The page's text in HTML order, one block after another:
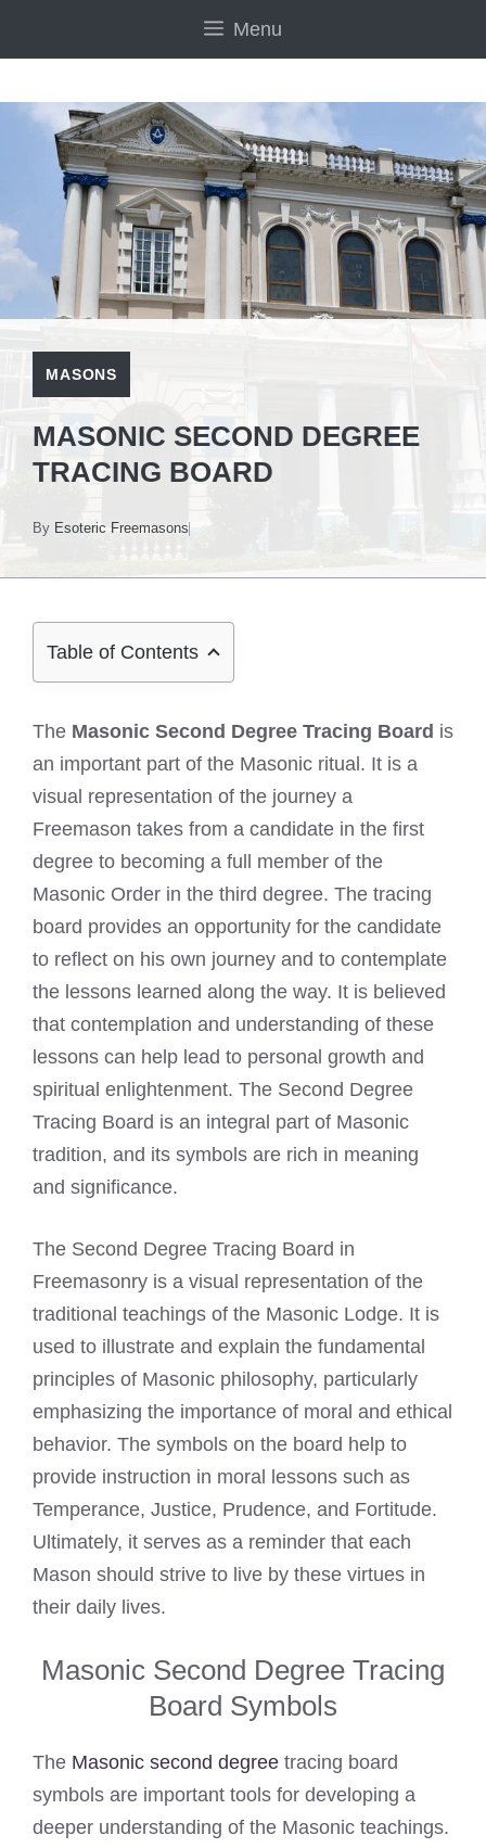
Menu
MASONS
MASONIC SECOND DEGREE
TRACING BOARD
By Esoteric Freemasons
Table of Contents
The Masonic Second Degree Tracing Board is
an important part of the Masonic ritual. It is a
visual representation of the journey a
Freemason takes from a candidate in the first
degree to becoming a full member of the
Masonic Order in the third degree. The tracing
board provides an opportunity for the candidate
to reflect on his own journey and to contemplate
the lessons learned along the way. It is believed
that contemplation and understanding of these
lessons can help lead to personal growth and
spiritual enlightenment. The Second Degree
Tracing Board is an integral part of Masonic
tradition, and its symbols are rich in meaning
and significance.
The Second Degree Tracing Board in
Freemasonry is a visual representation of the
traditional teachings of the Masonic Lodge. It is
used to illustrate and explain the fundamental
principles of Masonic philosophy, particularly
emphasizing the importance of moral and ethical
behavior. The symbols on the board help to
provide instruction in moral lessons such as
Temperance, Justice, Prudence, and Fortitude.
Ultimately, it serves as a reminder that each
Mason should strive to live by these virtues in
their daily lives.
Masonic Second Degree Tracing
Board Symbols
The Masonic second degree tracing board
symbols are important tools for developing a
deeper understanding of the Masonic teachings.